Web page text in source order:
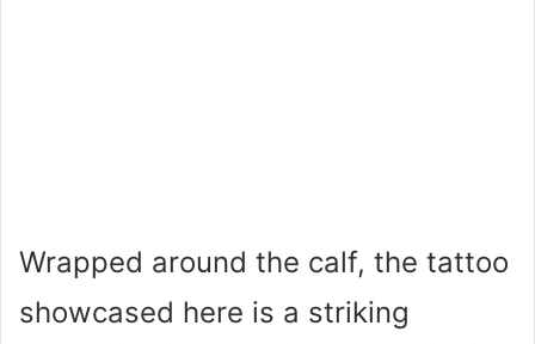
Wrapped around the calf, the tattoo
showcased here is a striking